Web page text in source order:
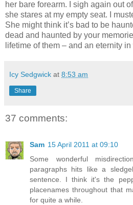
her bare forearm. I sigh again out
she stares at my empty seat. I
She might think it’s bad to be
dead and haunted by your
lifetime of them – and an eternity
Icy Sedgwick at 8:53 am
Share
37 comments:
Sam 15 April 2011 at 09:10
Some wonderful
paragraphs hits like a
sentence. I think it's the
placenames throughout that
for quite a while.